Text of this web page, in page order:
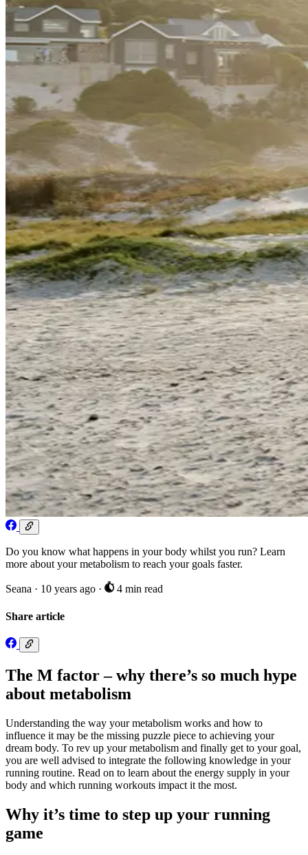
Do you know what happens in your body whilst you run? Learn
more about your metabolism to reach your goals faster.
Seana · 10 years ago · 4 min read
Share article
The M factor – why there’s so much hype
about metabolism
Understanding the way your metabolism works and how to
influence it may be the missing puzzle piece to achieving your
dream body. To rev up your metabolism and finally get to your goal,
you are well advised to integrate the following knowledge in your
running routine. Read on to learn about the energy supply in your
body and which running workouts impact it the most.
Why it’s time to step up your running
game